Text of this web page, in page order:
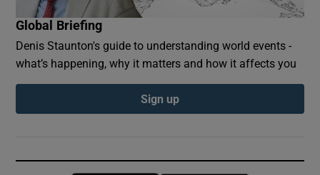
Global Briefing
Denis Staunton's guide to understanding world events -
what’s happening, why it matters and how it affects you
Sign up